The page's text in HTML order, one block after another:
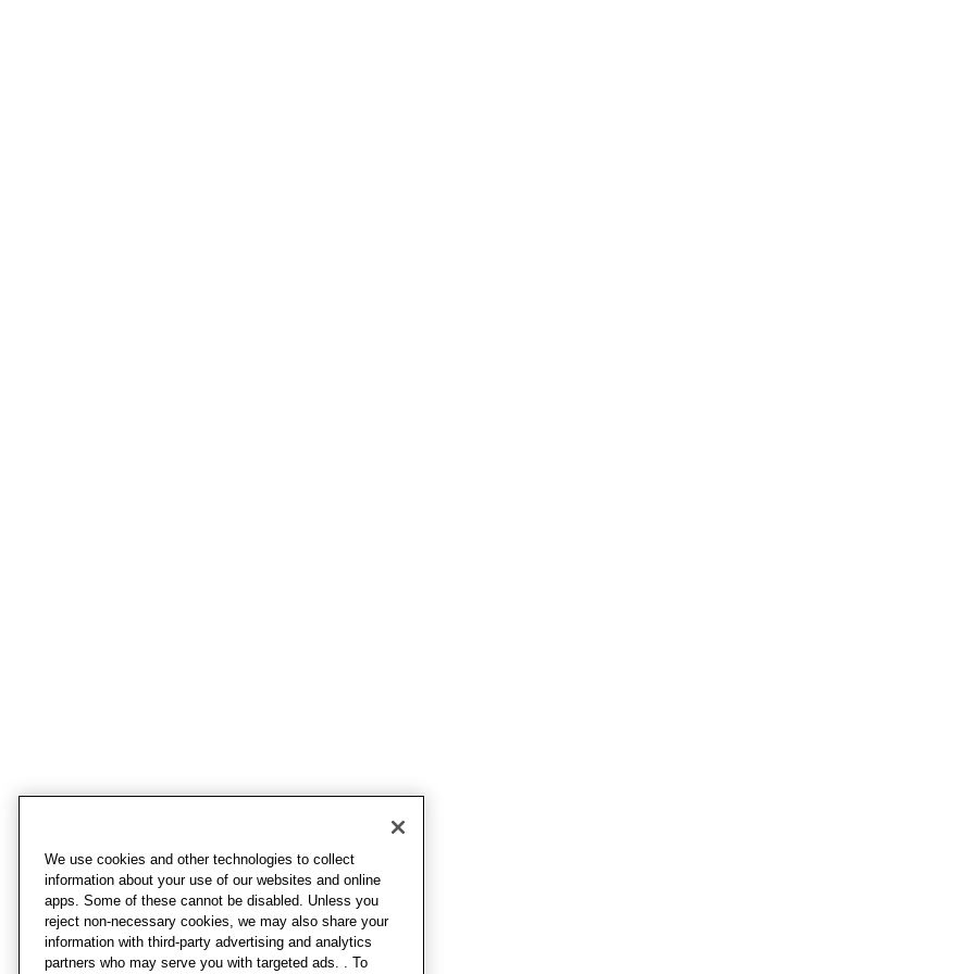
We use cookies and other technologies to collect
information about your use of our websites and online
apps. Some of these cannot be disabled. Unless you
reject non-necessary cookies, we may also share your
information with third-party advertising and analytics
partners who may serve you with targeted ads. . To